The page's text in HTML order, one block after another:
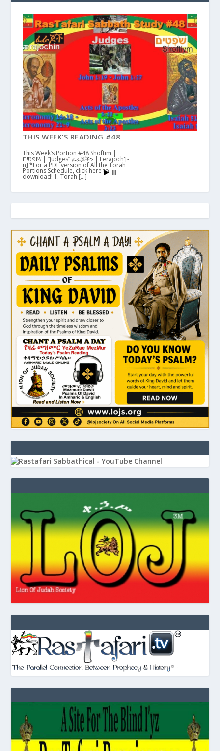
THIS WEEK’S READING #48
This Week’s Portion #48 Shoftim |
שופטים | “Judges” ፈራጆችን | Ferajoch'[-
n] *For a PDF version of All the Torah
Portions Schedule, click here to
download! 1. Torah […]